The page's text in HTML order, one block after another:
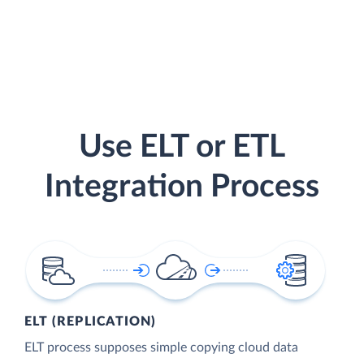
Use ELT or ETL
Integration Process
ELT (REPLICATION)
ELT process supposes simple copying cloud data